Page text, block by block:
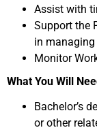
Assist with
Support the
in
Monitor
What You Will
Bachelor’s
or other